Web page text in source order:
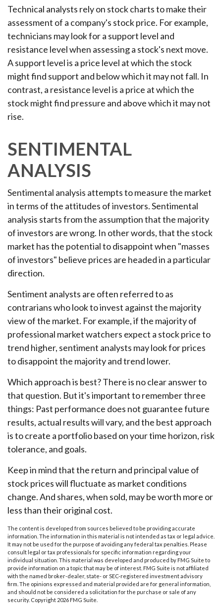
Technical analysts rely on stock charts to make their
assessment of a company's stock price. For example,
technicians may look for a support level and
resistance level when assessing a stock's next move.
A support level is a price level at which the stock
might find support and below which it may not fall. In
contrast, a resistance level is a price at which the
stock might find pressure and above which it may not
rise.
SENTIMENTAL
ANALYSIS
Sentimental analysis attempts to measure the market
in terms of the attitudes of investors. Sentimental
analysis starts from the assumption that the majority
of investors are wrong. In other words, that the stock
market has the potential to disappoint when "masses
of investors" believe prices are headed in a particular
direction.
Sentiment analysts are often referred to as
contrarians who look to invest against the majority
view of the market. For example, if the majority of
professional market watchers expect a stock price to
trend higher, sentiment analysts may look for prices
to disappoint the majority and trend lower.
Which approach is best? There is no clear answer to
that question. But it's important to remember three
things: Past performance does not guarantee future
results, actual results will vary, and the best approach
is to create a portfolio based on your time horizon, risk
tolerance, and goals.
Keep in mind that the return and principal value of
stock prices will fluctuate as market conditions
change. And shares, when sold, may be worth more or
less than their original cost.
The content is developed from sources believed to be providing accurate
information. The information in this material is not intended as tax or legal advice.
It may not be used for the purpose of avoiding any federal tax penalties. Please
consult legal or tax professionals for specific information regarding your
individual situation. This material was developed and produced by FMG Suite to
provide information on a topic that may be of interest. FMG Suite is not affiliated
with the named broker-dealer, state- or SEC-registered investment advisory
firm. The opinions expressed and material provided are for general information,
and should not be considered a solicitation for the purchase or sale of any
security. Copyright 2026 FMG Suite.